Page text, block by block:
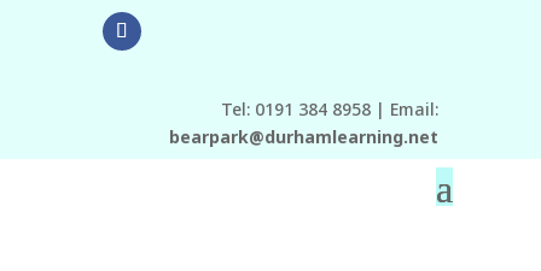
Tel: 0191 384 8958 | Email:
bearpark@durhamlearning.net